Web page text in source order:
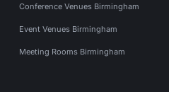
Conference Venues Birmingham
Event Venues Birmingham
Meeting Rooms Birmingham